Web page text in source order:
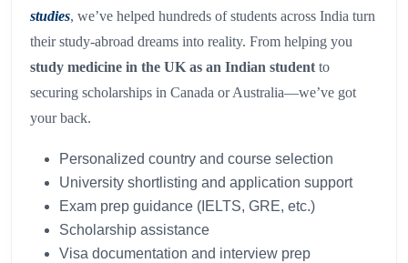
studies, we’ve helped hundreds of students across India turn
their study-abroad dreams into reality. From helping you
study medicine in the UK as an Indian student to
securing scholarships in Canada or Australia—we’ve got
your back.
Personalized country and course selection
University shortlisting and application support
Exam prep guidance (IELTS, GRE, etc.)
Scholarship assistance
Visa documentation and interview prep